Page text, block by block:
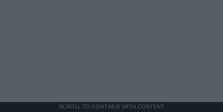
SCROLL TO CONTINUE WITH CONTENT